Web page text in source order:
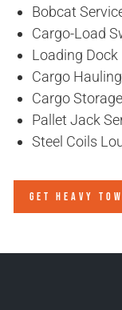
Bobcat
Cargo-Load
Loading
Cargo
Cargo
Pallet Jack
Steel Coils
GET HEAVY